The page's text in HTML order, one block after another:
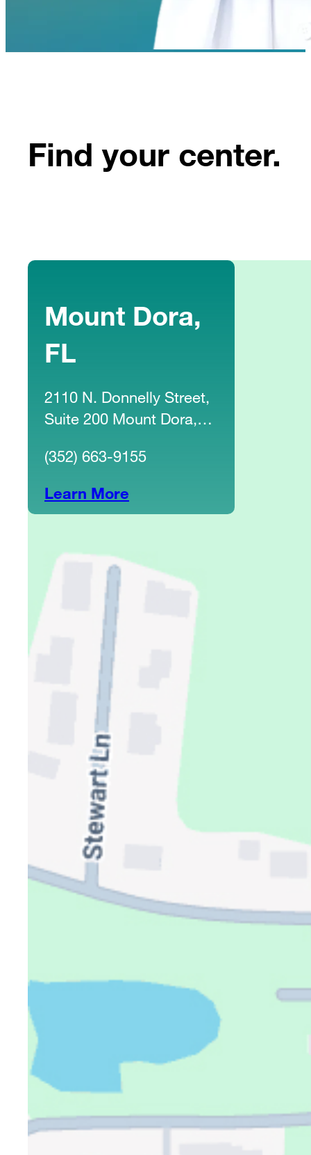
Find your center.
Mount Dora,
FL
2110 N. Donnelly Street,
Suite 200 Mount Dora,
(352) 663-9155
Learn More